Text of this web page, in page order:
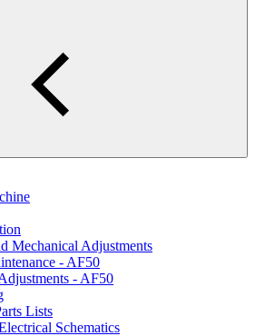
Mechanical Adjustments
- AF50
- AF50
Lists
Schematics